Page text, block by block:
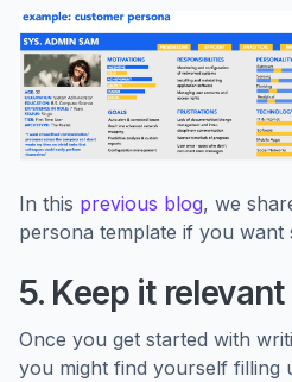
In this previous blog, we
persona template if you want
5. Keep it relevant
Once you get started with
you might find yourself filling